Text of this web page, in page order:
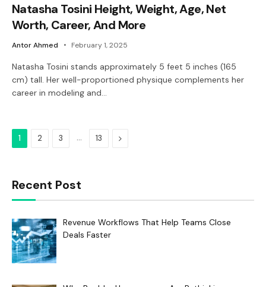
Natasha Tosini Height, Weight, Age, Net
Worth, Career, And More
Antor Ahmed February 1, 2025
Natasha Tosini stands approximately 5 feet 5 inches (165
cm) tall. Her well-proportioned physique complements her
career in modeling and…
1 2 3 … 13 Next
Recent Post
Revenue Workflows That Help Teams Close
Deals Faster